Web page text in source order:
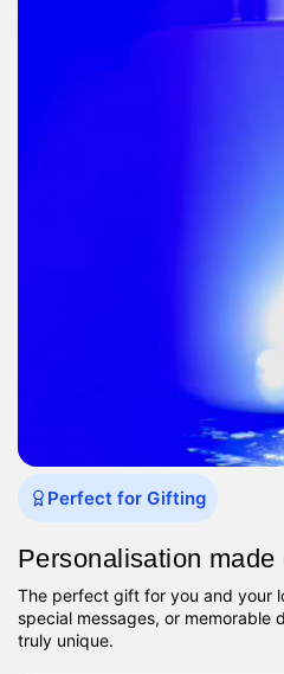
Perfect for Gifting
Personalisation made
The perfect gift for you and your
special messages, or memorable
truly unique.